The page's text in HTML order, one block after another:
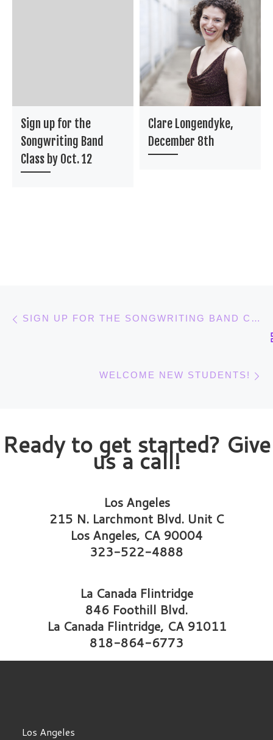
Sign up for the
Songwriting Band
Class by Oct. 12
Clare Longendyke,
December 8th
Post navigation SIGN UP FOR THE SONGWRITING BAND CLASS BY OCT. 12
WELCOME NEW STUDENTS!
Ready to get started? Give
us a call!
Los Angeles
215 N. Larchmont Blvd. Unit C
Los Angeles, CA 90004
323-522-4888
La Canada Flintridge
846 Foothill Blvd.
La Canada Flintridge, CA 91011
818-864-6773
Los Angeles